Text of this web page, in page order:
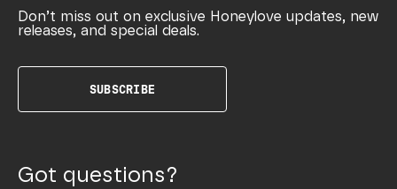
Don’t miss out on exclusive Honeylove updates, new
releases, and special deals.
SUBSCRIBE
Got questions?